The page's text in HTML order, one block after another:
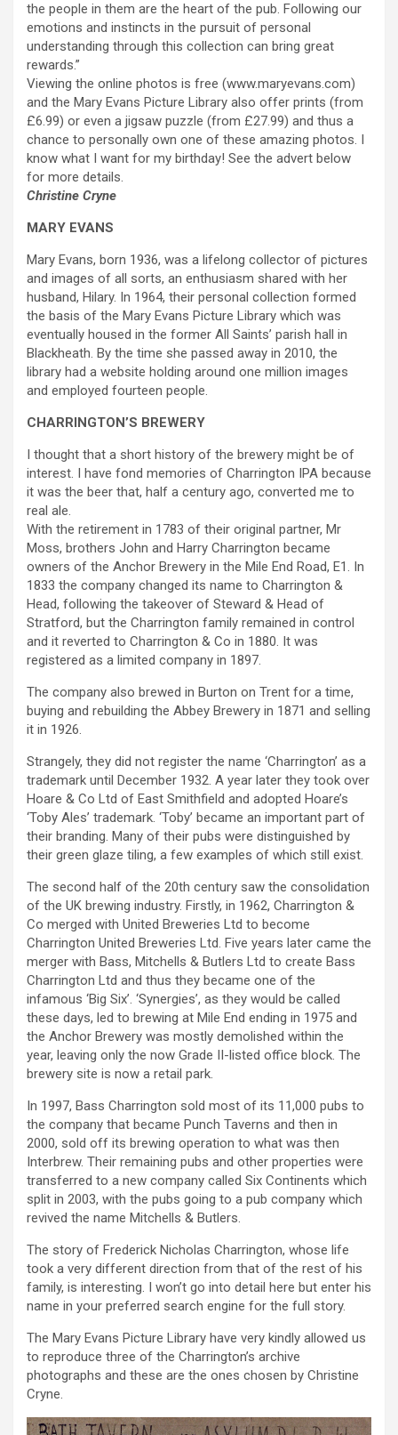
the people in them are the heart of the pub. Following our
emotions and instincts in the pursuit of personal
understanding through this collection can bring great
rewards.”
Viewing the online photos is free (www.maryevans.com)
and the Mary Evans Picture Library also offer prints (from
£6.99) or even a jigsaw puzzle (from £27.99) and thus a
chance to personally own one of these amazing photos. I
know what I want for my birthday! See the advert below
for more details.
Christine Cryne
MARY EVANS
Mary Evans, born 1936, was a lifelong collector of pictures
and images of all sorts, an enthusiasm shared with her
husband, Hilary. In 1964, their personal collection formed
the basis of the Mary Evans Picture Library which was
eventually housed in the former All Saints’ parish hall in
Blackheath. By the time she passed away in 2010, the
library had a website holding around one million images
and employed fourteen people.
CHARRINGTON’S BREWERY
I thought that a short history of the brewery might be of
interest. I have fond memories of Charrington IPA because
it was the beer that, half a century ago, converted me to
real ale.
With the retirement in 1783 of their original partner, Mr
Moss, brothers John and Harry Charrington became
owners of the Anchor Brewery in the Mile End Road, E1. In
1833 the company changed its name to Charrington &
Head, following the takeover of Steward & Head of
Stratford, but the Charrington family remained in control
and it reverted to Charrington & Co in 1880. It was
registered as a limited company in 1897.
The company also brewed in Burton on Trent for a time,
buying and rebuilding the Abbey Brewery in 1871 and selling
it in 1926.
Strangely, they did not register the name ‘Charrington’ as a
trademark until December 1932. A year later they took over
Hoare & Co Ltd of East Smithfield and adopted Hoare’s
‘Toby Ales’ trademark. ‘Toby’ became an important part of
their branding. Many of their pubs were distinguished by
their green glaze tiling, a few examples of which still exist.
The second half of the 20th century saw the consolidation
of the UK brewing industry. Firstly, in 1962, Charrington &
Co merged with United Breweries Ltd to become
Charrington United Breweries Ltd. Five years later came the
merger with Bass, Mitchells & Butlers Ltd to create Bass
Charrington Ltd and thus they became one of the
infamous ‘Big Six’. ‘Synergies’, as they would be called
these days, led to brewing at Mile End ending in 1975 and
the Anchor Brewery was mostly demolished within the
year, leaving only the now Grade II-listed office block. The
brewery site is now a retail park.
In 1997, Bass Charrington sold most of its 11,000 pubs to
the company that became Punch Taverns and then in
2000, sold off its brewing operation to what was then
Interbrew. Their remaining pubs and other properties were
transferred to a new company called Six Continents which
split in 2003, with the pubs going to a pub company which
revived the name Mitchells & Butlers.
The story of Frederick Nicholas Charrington, whose life
took a very different direction from that of the rest of his
family, is interesting. I won’t go into detail here but enter his
name in your preferred search engine for the full story.
The Mary Evans Picture Library have very kindly allowed us
to reproduce three of the Charrington’s archive
photographs and these are the ones chosen by Christine
Cryne.